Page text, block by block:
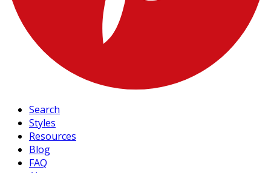
Search
Styles
Resources
Blog
FAQ